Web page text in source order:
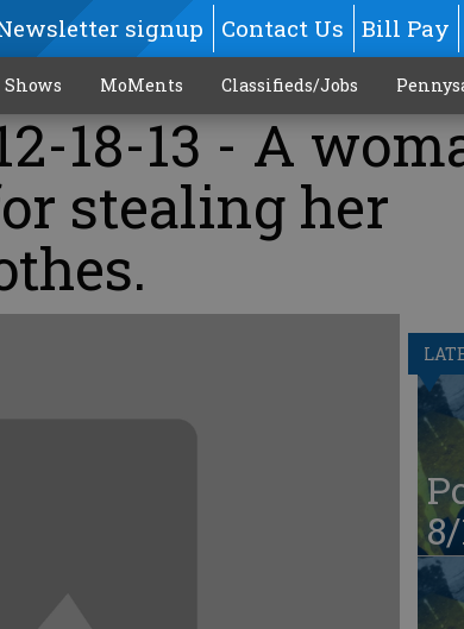
signup Contact Us Bill Pay
MoMents Classifieds/Jobs
18-13 - A
stealing her